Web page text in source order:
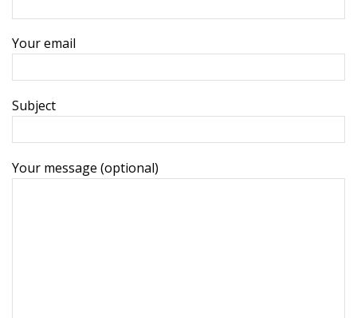
Your email
Subject
Your message (optional)